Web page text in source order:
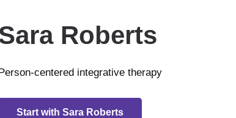
Roberts
centered integrative therapy
Start with Sara Roberts